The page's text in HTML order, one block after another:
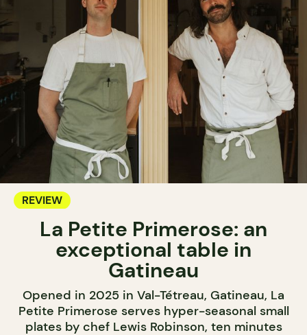
REVIEW
La Petite Primerose: an
exceptional table in
Gatineau
Opened in 2025 in Val-Tétreau, Gatineau, La
Petite Primerose serves hyper-seasonal small
plates by chef Lewis Robinson, ten minutes